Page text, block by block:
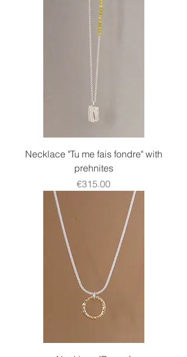
Necklace "Tu me fais fondre" with
prehnites
Price
€315.00